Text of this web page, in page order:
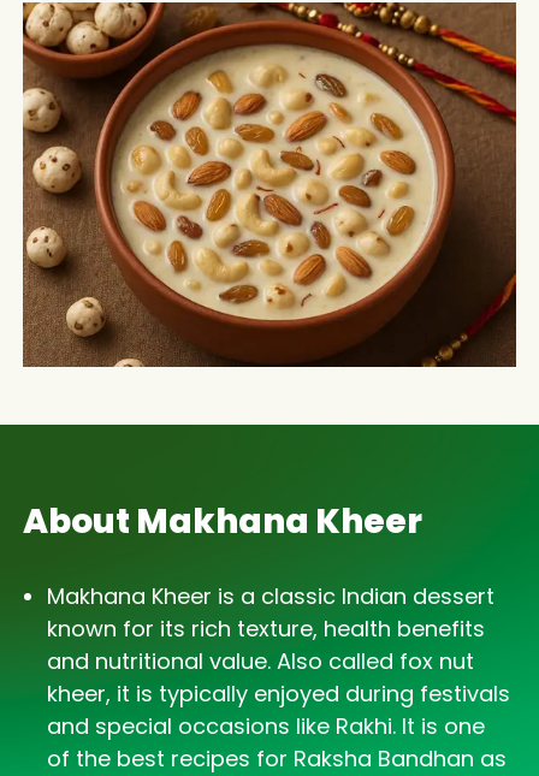
About Makhana Kheer
Makhana Kheer is a classic Indian dessert
known for its rich texture, health benefits
and nutritional value. Also called fox nut
kheer, it is typically enjoyed during festivals
and special occasions like Rakhi. It is one
of the best recipes for Raksha Bandhan as